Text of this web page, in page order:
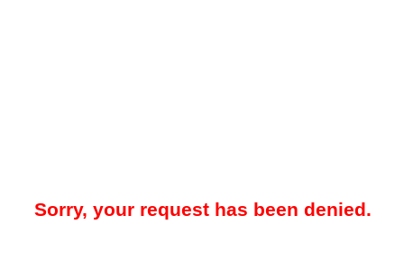
Sorry, your request has been denied.